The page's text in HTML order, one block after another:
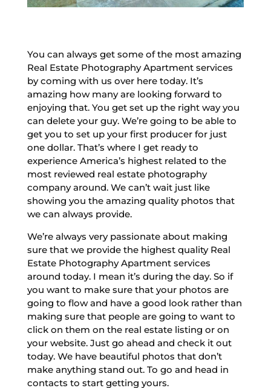
You can always get some of the most amazing
Real Estate Photography Apartment services
by coming with us over here today. It’s
amazing how many are looking forward to
enjoying that. You get set up the right way you
can delete your guy. We’re going to be able to
get you to set up your first producer for just
one dollar. That’s where I get ready to
experience America’s highest related to the
most reviewed real estate photography
company around. We can’t wait just like
showing you the amazing quality photos that
we can always provide.
We’re always very passionate about making
sure that we provide the highest quality Real
Estate Photography Apartment services
around today. I mean it’s during the day. So if
you want to make sure that your photos are
going to flow and have a good look rather than
making sure that people are going to want to
click on them on the real estate listing or on
your website. Just go ahead and check it out
today. We have beautiful photos that don’t
make anything stand out. To go and head in
contacts to start getting yours.